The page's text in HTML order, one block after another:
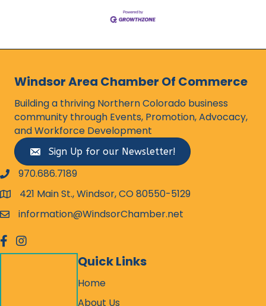
Windsor Area Chamber Of Commerce
Building a thriving Northern Colorado business
community through Events, Promotion, Advocacy,
and Workforce Development
Sign Up for our Newsletter!
phone number
970.686.7189
map and address
421 Main St., Windsor, CO 80550-5129
emailinformation@WindsorChamber.net
facebook
Instagram
Quick Links
Home
About Us